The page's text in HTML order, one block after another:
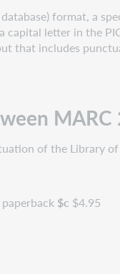
format, a
capital letter in the
that includes
MARC
of the Library
paperback $c $4.95